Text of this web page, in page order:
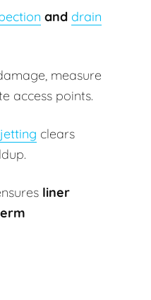
and drain
measure
access points.
clears
liner